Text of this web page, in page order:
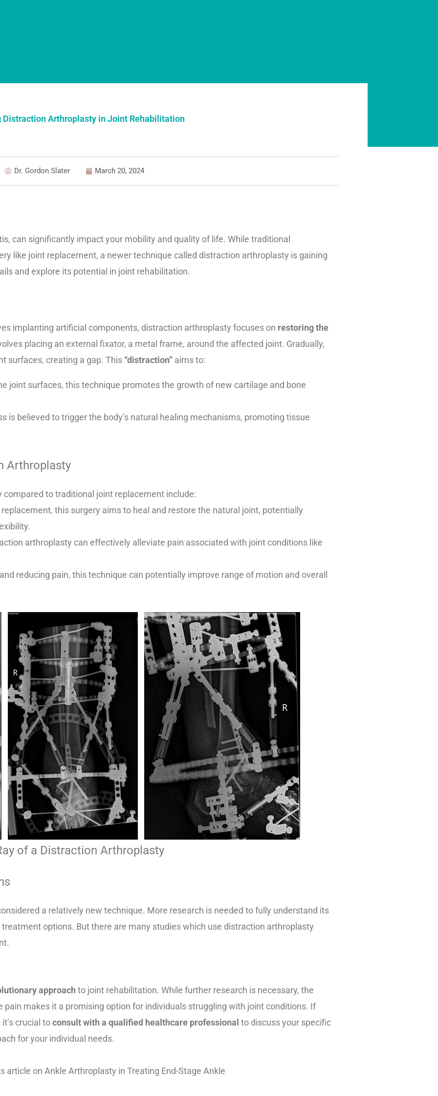
Distraction Arthroplasty in Joint Rehabilitation
Dr. Gordon Slater March 20, 2024
can significantly impact your mobility and quality of life. While traditional
like joint replacement, a newer technique called distraction arthroplasty is gaining
and explore its potential in joint rehabilitation.
implanting artificial components, distraction arthroplasty focuses on restoring the
placing an external fixator, a metal frame, around the affected joint. Gradually,
surfaces, creating a gap. This “distraction” aims to:
joint surfaces, this technique promotes the growth of new cartilage and bone
is believed to trigger the body’s natural healing mechanisms, promoting tissue
Arthroplasty
to traditional joint replacement include:
this surgery aims to heal and restore the natural joint, potentially
arthroplasty can effectively alleviate pain associated with joint conditions like
reducing pain, this technique can potentially improve range of motion and overall
of a Distraction Arthroplasty
a relatively new technique. More research is needed to fully understand its
options. But there are many studies which use distraction arthroplasty
approach to joint rehabilitation. While further research is necessary, the
makes it a promising option for individuals struggling with joint conditions. If
crucial toconsult with a qualified healthcare professional to discuss your specific
for your individual needs.
article on Ankle Arthroplasty in Treating End-Stage Ankle